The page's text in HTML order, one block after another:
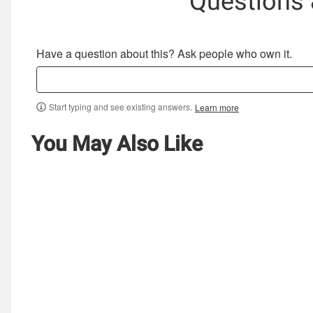
Have a question about this? Ask people who own it.
Start typing and see existing answers. Learn more
You May Also Like